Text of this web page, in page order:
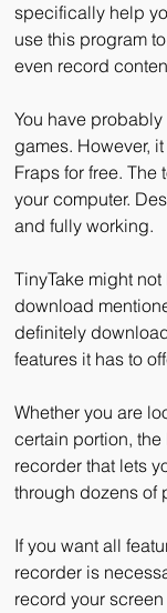
specifically help
use this program
even record
You have
games. However,
Fraps for free.
your computer.
and fully working.
TinyTake might
download
definitely
features it has to
Whether you are
certain portion,
recorder that lets
through dozens of
If you want all
recorder is
record your